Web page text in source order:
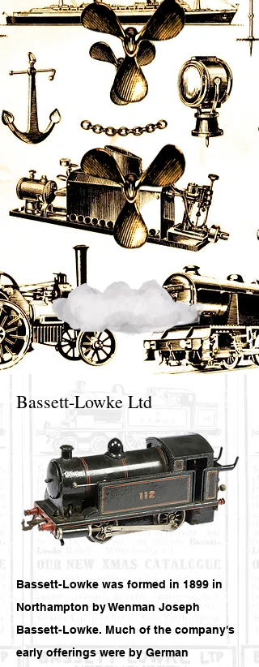
Bassett-Lowke Ltd
Bassett-Lowke was formed in 1899 in
Northampton by Wenman Joseph
Bassett-Lowke. Much of the company's
early offerings were by German